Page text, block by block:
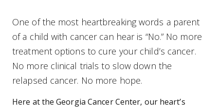
One of the most heartbreaking words a parent
of a child with cancer can hear is “No.” No more
treatment options to cure your child’s cancer.
No more clinical trials to slow down the
relapsed cancer. No more hope.
Here at the Georgia Cancer Center, our heart’s